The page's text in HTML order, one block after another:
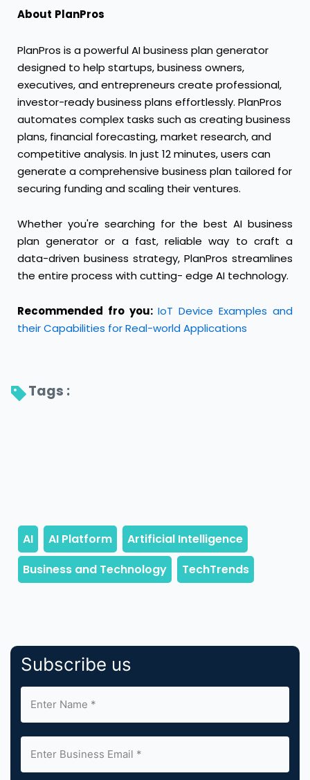
About PlanPros
PlanPros is a powerful AI business plan generator
designed to help startups, business owners,
executives, and entrepreneurs create professional,
investor-ready business plans effortlessly. PlanPros
automates complex tasks such as creating business
plans, financial forecasting, market research, and
competitive analysis. In just 12 minutes, users can
generate a comprehensive business plan tailored for
securing funding and scaling their ventures.
Whether you're searching for the best AI business
plan generator or a fast, reliable way to craft a
data-driven business strategy, PlanPros streamlines
the entire process with cutting- edge AI technology.
Recommended fro you: IoT Device Examples and
their Capabilities for Real-world Applications
Tags :
Subscribe us